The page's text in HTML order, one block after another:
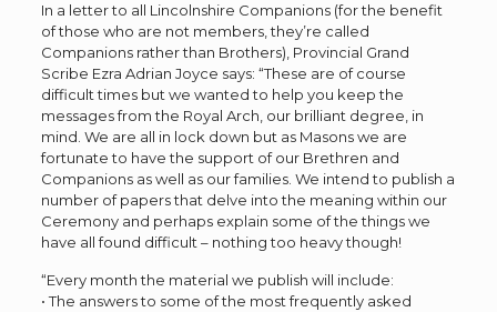
In a letter to all Lincolnshire Companions (for the benefit
of those who are not members, they’re called
Companions rather than Brothers), Provincial Grand
Scribe Ezra Adrian Joyce says: “These are of course
difficult times but we wanted to help you keep the
messages from the Royal Arch, our brilliant degree, in
mind. We are all in lock down but as Masons we are
fortunate to have the support of our Brethren and
Companions as well as our families. We intend to publish a
number of papers that delve into the meaning within our
Ceremony and perhaps explain some of the things we
have all found difficult – nothing too heavy though!
“Every month the material we publish will include:
• The answers to some of the most frequently asked